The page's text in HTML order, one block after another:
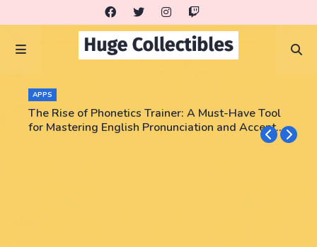
APPS
The Rise of Phonetics Trainer: A Must-Have Tool
for Mastering English Pronunciation and Accent
COLLECTORS
Triumph Rips - Pokemon, NBA, PSA graded cards!
Enter code JEEZWVV and get a card pack for free!